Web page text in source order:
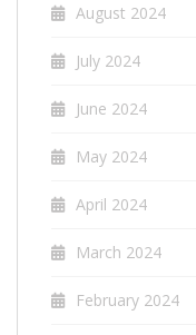
August 2024
July 2024
June 2024
May 2024
April 2024
March 2024
February 2024